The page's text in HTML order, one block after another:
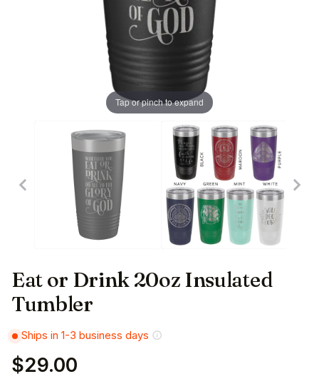
Tap or pinch to expand
Eat or Drink 20oz Insulated
Tumbler
Ships in 1-3 business days
$29.00